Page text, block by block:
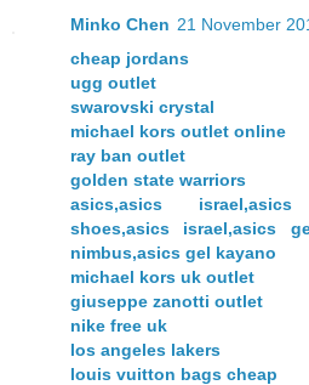
Minko Chen 21 November
cheap jordans
ugg outlet
swarovski crystal
michael kors outlet online
ray ban outlet
golden state warriors
asics,asics
shoes,asics israel,asics
nimbus,asics gel kayano
michael kors uk outlet
giuseppe zanotti outlet
nike free uk
los angeles lakers
louis vuitton bags cheap